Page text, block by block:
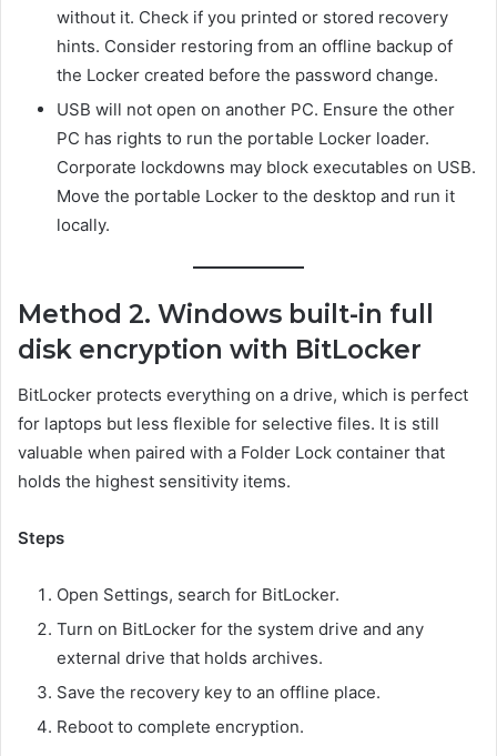
without it. Check if you printed or stored recovery
hints. Consider restoring from an offline backup of
the Locker created before the password change.
USB will not open on another PC. Ensure the other
PC has rights to run the portable Locker loader.
Corporate lockdowns may block executables on USB.
Move the portable Locker to the desktop and run it
locally.
Method 2. Windows built-in full
disk encryption with BitLocker
BitLocker protects everything on a drive, which is perfect
for laptops but less flexible for selective files. It is still
valuable when paired with a Folder Lock container that
holds the highest sensitivity items.
Steps
Open Settings, search for BitLocker.
Turn on BitLocker for the system drive and any
external drive that holds archives.
Save the recovery key to an offline place.
Reboot to complete encryption.